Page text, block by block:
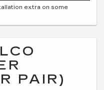
extra on some
PAIR)